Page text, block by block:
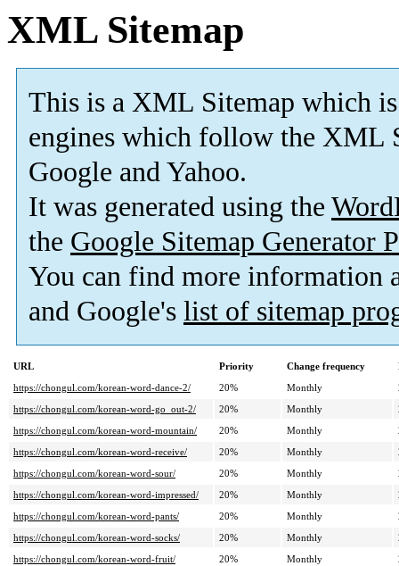
XML Sitemap
This is a XML Sitemap which is
engines which follow the XML
Google and Yahoo.
It was generated using the
the Google Sitemap Generator
You can find more information
and Google's list of sitemap
URL Priority Change frequency
https://chongul.com/korean-word-dance-2/
20% Monthly
https://chongul.com/korean-word-go_out-2/
20% Monthly
https://chongul.com/korean-word-mountain/
20% Monthly
https://chongul.com/korean-word-receive/
20% Monthly
https://chongul.com/korean-word-sour/
20% Monthly
https://chongul.com/korean-word-impressed/
20% Monthly
https://chongul.com/korean-word-pants/
20% Monthly
https://chongul.com/korean-word-socks/
20% Monthly
https://chongul.com/korean-word-fruit/
20% Monthly